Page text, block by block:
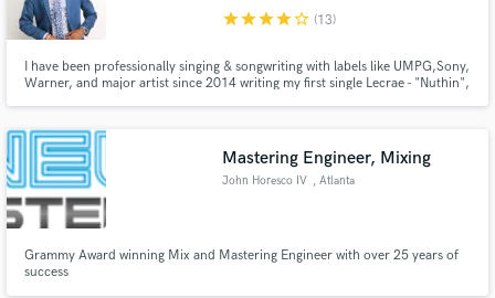
starstarstarstarstar_border (13)
I have been professionally singing & songwriting with labels like UMPG,Sony,
Warner, and major artist since 2014 writing my first single Lecrae - "Nuthin",
music is my specialty
Mastering Engineer, Mixing
John Horesco IV , Atlanta
Grammy Award winning Mix and Mastering Engineer with over 25 years of
success